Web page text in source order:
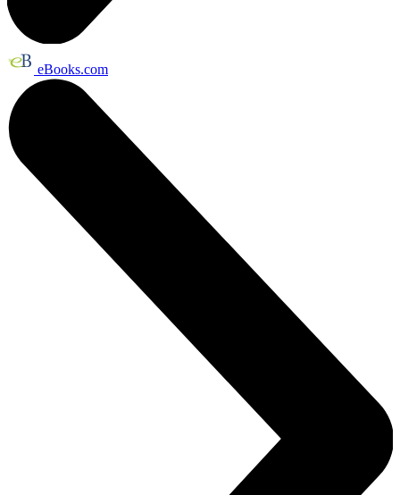
eBooks.com